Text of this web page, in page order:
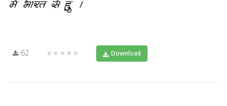
62 ★★★★★ Download